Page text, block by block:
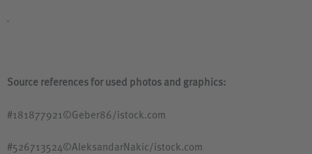
Source references for used photos and graphics:
#181877921©Geber86/istock.com
#526713524©AleksandarNakic/istock.com